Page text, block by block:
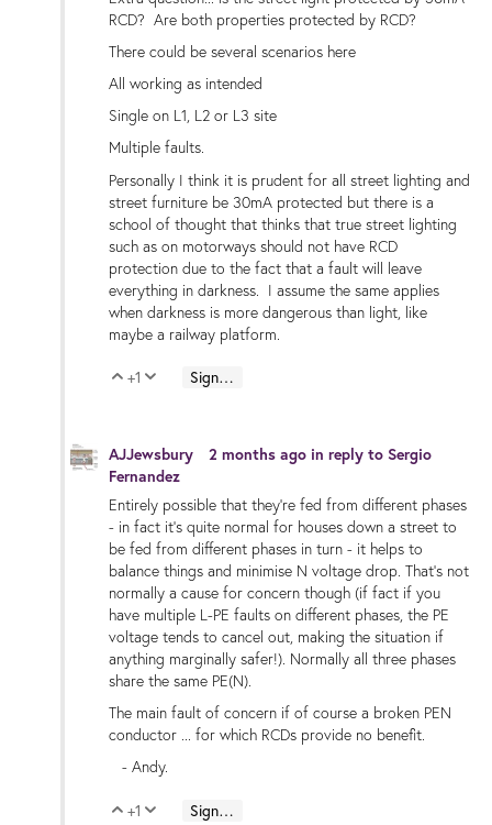
RCD? Are both properties protected by RCD?
There could be several scenarios here
All working as intended
Single on L1, L2 or L3 site
Multiple faults.
Personally I think it is prudent for all street lighting and
street furniture be 30mA protected but there is a
school of thought that thinks that true street lighting
such as on motorways should not have RCD
protection due to the fact that a fault will leave
everything in darkness. I assume the same applies
when darkness is more dangerous than light, like
maybe a railway platform.
Vote Up
+1 Vote Down
Sign in to reply
AJJewsbury 2 months ago in reply to Sergio
Fernandez
Entirely possible that they're fed from different phases
- in fact it's quite normal for houses down a street to
be fed from different phases in turn - it helps to
balance things and minimise N voltage drop. That's not
normally a cause for concern though (if fact if you
have multiple L-PE faults on different phases, the PE
voltage tends to cancel out, making the situation if
anything marginally safer!). Normally all three phases
share the same PE(N).
The main fault of concern if of course a broken PEN
conductor ... for which RCDs provide no benefit.
- Andy.
Vote Up
+1 Vote Down
Sign in to reply